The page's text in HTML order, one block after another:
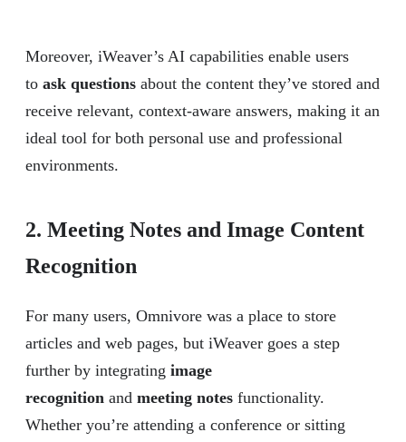
Moreover, iWeaver’s AI capabilities enable users
to ask questions about the content they’ve stored and
receive relevant, context-aware answers, making it an
ideal tool for both personal use and professional
environments.
2. Meeting Notes and Image Content
Recognition
For many users, Omnivore was a place to store
articles and web pages, but iWeaver goes a step
further by integrating image
recognition and meeting notes functionality.
Whether you’re attending a conference or sitting